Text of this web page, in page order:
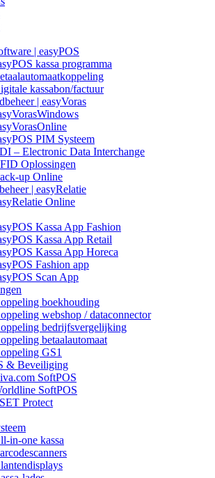
| easyPOS
kassa programma
kassabon/factuur
| easyVoras
PIM Systeem
– Electronic Data Interchange
Oplossingen
up Online
| easyRelatie
Online
Kassa App Fashion
Kassa App Retail
Kassa App Horeca
Fashion app
Scan App
boekhouding
webshop / dataconnector
bedrijfsvergelijking
betaalautomaat
GS1
& Beveiliging
SoftPOS
SoftPOS
Protect
in-one kassa